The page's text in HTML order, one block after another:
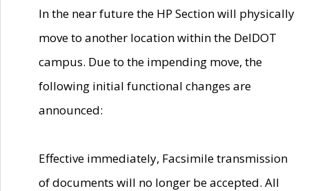
In the near future the HP Section will physically
move to another location within the DelDOT
campus. Due to the impending move, the
following initial functional changes are
announced:
Effective immediately, Facsimile transmission
of documents will no longer be accepted. All